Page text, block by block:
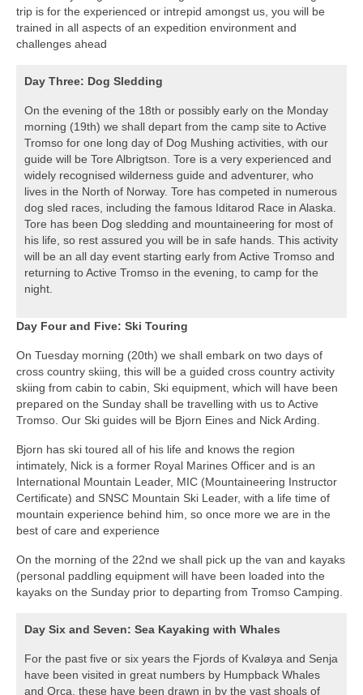
trip is for the experienced or intrepid amongst us, you will be
trained in all aspects of an expedition environment and
challenges ahead
Day Three: Dog Sledding
On the evening of the 18th or possibly early on the Monday
morning (19th) we shall depart from the camp site to Active
Tromso for one long day of Dog Mushing activities, with our
guide will be Tore Albrigtson. Tore is a very experienced and
widely recognised wilderness guide and adventurer, who
lives in the North of Norway. Tore has competed in numerous
dog sled races, including the famous Iditarod Race in Alaska.
Tore has been Dog sledding and mountaineering for most of
his life, so rest assured you will be in safe hands. This activity
will be an all day event starting early from Active Tromso and
returning to Active Tromso in the evening, to camp for the
night.
Day Four and Five: Ski Touring
On Tuesday morning (20th) we shall embark on two days of
cross country skiing, this will be a guided cross country activity
skiing from cabin to cabin, Ski equipment, which will have been
prepared on the Sunday shall be travelling with us to Active
Tromso. Our Ski guides will be Bjorn Eines and Nick Arding.
Bjorn has ski toured all of his life and knows the region
intimately, Nick is a former Royal Marines Officer and is an
International Mountain Leader, MIC (Mountaineering Instructor
Certificate) and SNSC Mountain Ski Leader, with a life time of
mountain experience behind him, so once more we are in the
best of care and experience
On the morning of the 22nd we shall pick up the van and kayaks
(personal paddling equipment will have been loaded into the
kayaks on the Sunday prior to departing from Tromso Camping.
Day Six and Seven: Sea Kayaking with Whales
For the past five or six years the Fjords of Kvaløya and Senja
have been visited in great numbers by Humpback Whales
and Orca, these have been drawn in by the vast shoals of